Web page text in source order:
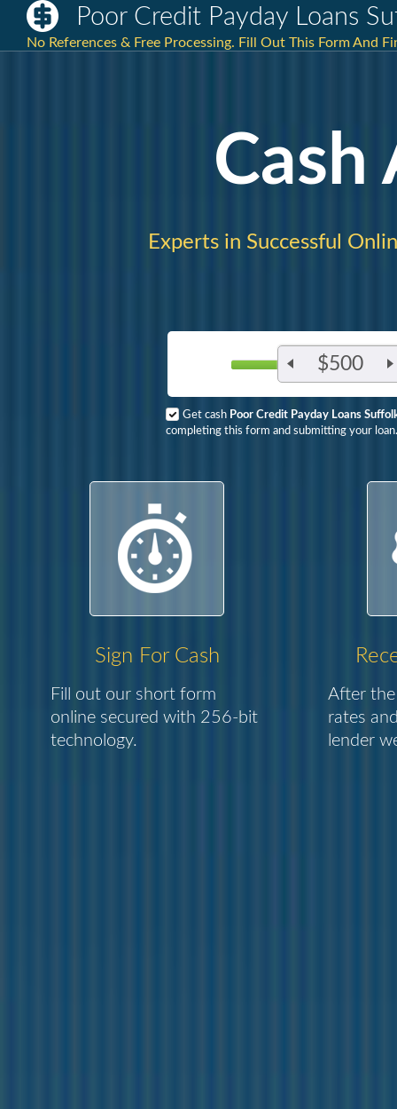
Poor Credit Payday Loans
No References & Free Processing. Fill Out This Form And
Cash
Experts in Successful
$500
Get cash Poor Credit Payday Loans
completing this form and submitting your loan.
Sign For Cash
Fill out our short form
online secured with 256-bit
technology.
After the
rates
lender